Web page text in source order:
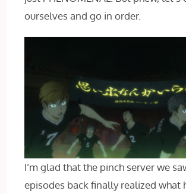
ourselves and go in order.
I’m glad that the pinch server we
episodes back finally realized what